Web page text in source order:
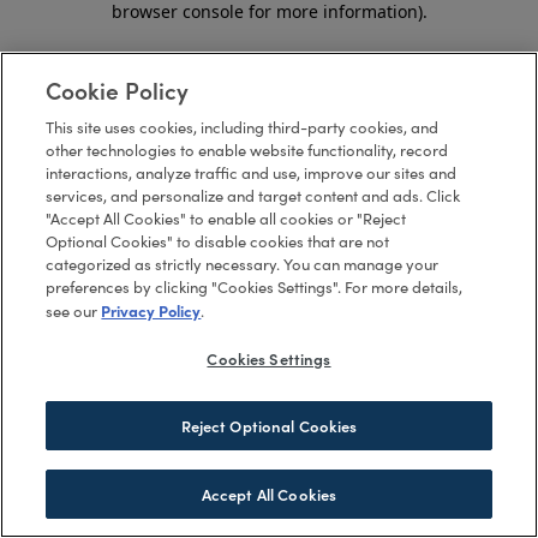
browser console for more information).
Cookie Policy
This site uses cookies, including third-party cookies, and
other technologies to enable website functionality, record
interactions, analyze traffic and use, improve our sites and
services, and personalize and target content and ads. Click
"Accept All Cookies" to enable all cookies or "Reject
Optional Cookies" to disable cookies that are not
categorized as strictly necessary. You can manage your
preferences by clicking "Cookies Settings". For more details,
see our Privacy Policy.
Cookies Settings
Reject Optional Cookies
Accept All Cookies